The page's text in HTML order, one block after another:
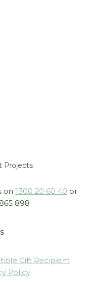
Projects
on 1300 20 60 40 or
898
Gift Recipient
Policy